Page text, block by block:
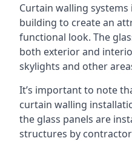
Curtain walling
building to create an
functional look. The
both exterior and
skylights and other
It’s important to note
curtain walling
the glass panels are
structures by